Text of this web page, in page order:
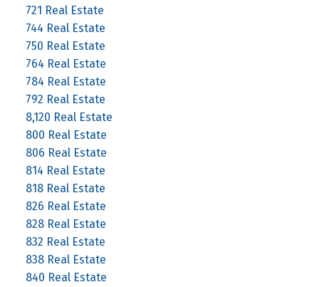
721 Real Estate
744 Real Estate
750 Real Estate
764 Real Estate
784 Real Estate
792 Real Estate
8,120 Real Estate
800 Real Estate
806 Real Estate
814 Real Estate
818 Real Estate
826 Real Estate
828 Real Estate
832 Real Estate
838 Real Estate
840 Real Estate